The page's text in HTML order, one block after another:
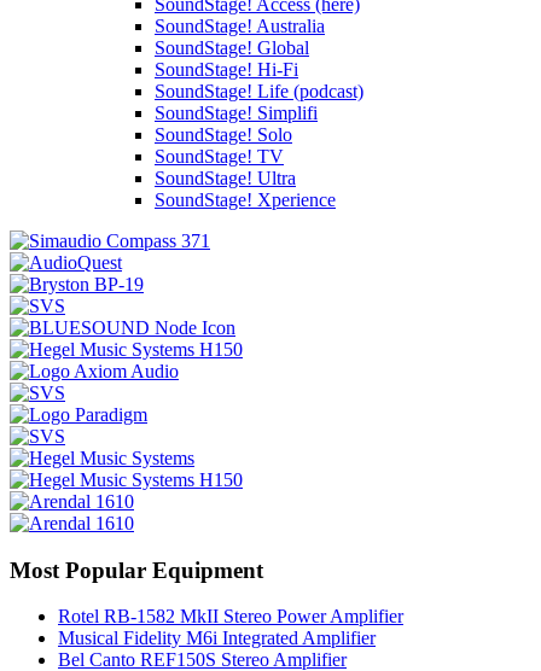
SoundStage! Access (here)
SoundStage! Australia
SoundStage! Global
SoundStage! Hi-Fi
SoundStage! Life (podcast)
SoundStage! Simplifi
SoundStage! Solo
SoundStage! TV
SoundStage! Ultra
SoundStage! Xperience
Most Popular Equipment
Rotel RB-1582 MkII Stereo Power Amplifier
Musical Fidelity M6i Integrated Amplifier
Bel Canto REF150S Stereo Amplifier